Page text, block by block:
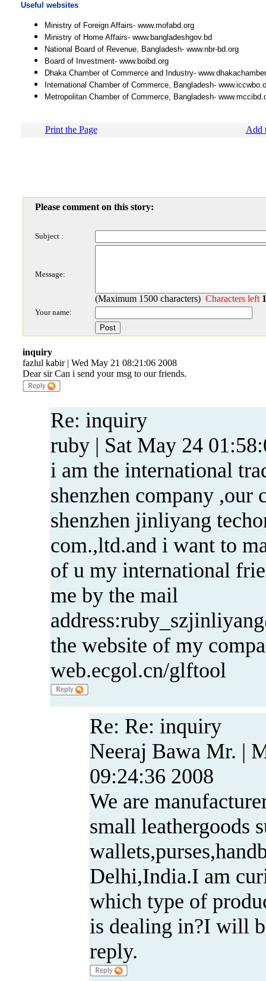
Useful websites
Ministry of Foreign Affairs- www.mofabd.org
Ministry of Home Affairs- www.bangladeshgov.bd
National Board of Revenue, Bangladesh- www.nbr-bd.org
Board of Investment- www.boibd.org
Dhaka Chamber of Commerce and Industry-
International Chamber of Commerce, Bangladesh-
Metropolitan Chamber of Commerce, Bangladesh-
Print the Page Add
Please comment on this story:
Subject :
Message:
(Maximum 1500 characters) Characters left
Your name:
inquiry
fazlul kabir | Wed May 21 08:21:06 2008
Dear sir Can i send your msg to our friends.
Re: inquiry
ruby | Sat May 24
i am the international
shenzhen company ,our
shenzhen jinliyang
com.,ltd.and i want to
of u my international
me by the mail
the website of my
web.ecgol.cn/glftool
Re: Re: inquiry
Neeraj Bawa Mr. |
09:24:36 2008
We are
small leathergoods
Delhi,India.I am
which type of
is dealing in?I will
reply.